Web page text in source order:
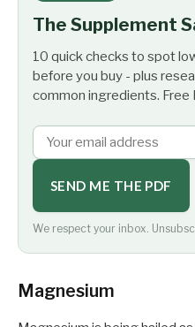
The Supplement
10 quick checks to spot
before you buy - plus
common ingredients. Free
SEND ME THE PDF
We respect your inbox.
Magnesium